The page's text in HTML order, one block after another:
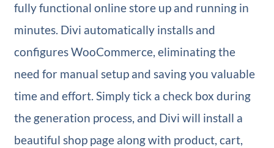
fully functional online store up and running in
minutes. Divi automatically installs and
configures WooCommerce, eliminating the
need for manual setup and saving you valuable
time and effort. Simply tick a check box during
the generation process, and Divi will install a
beautiful shop page along with product, cart,